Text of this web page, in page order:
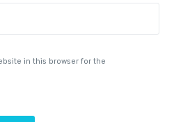
in this browser for the